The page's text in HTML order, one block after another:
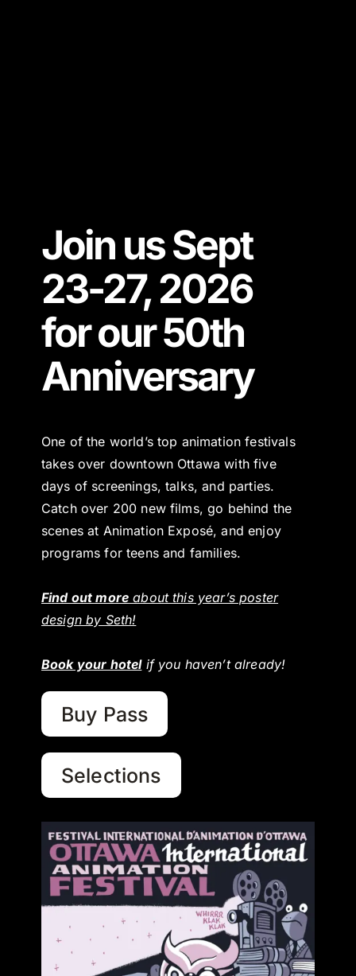
Join us Sept
23-27, 2026
for our 50th
Anniversary
One of the world’s top animation festivals
takes over downtown Ottawa with five
days of screenings, talks, and parties.
Catch over 200 new films, go behind the
scenes at Animation Exposé, and enjoy
programs for teens and families.
Find out more about this year’s poster
design by Seth!
Book your hotelif you haven’t already!
Buy Pass
Selections